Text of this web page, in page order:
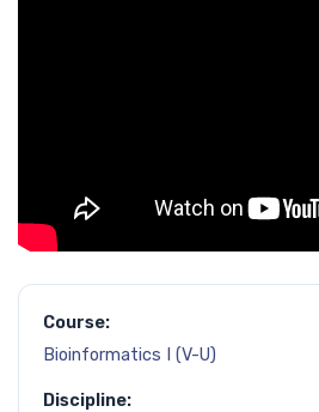
Course:
Bioinformatics I (V-U)
Discipline: